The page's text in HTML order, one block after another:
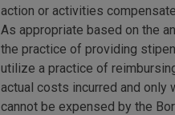
action or activities
As appropriate based on the
the practice of providing
utilize a practice of
actual costs incurred and only
cannot be expensed by the